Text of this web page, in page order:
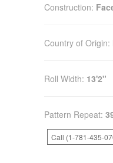
Construction:
Country of Origin:
Roll Width: 13'2"
Pattern Repeat:
Call (1-781-435-